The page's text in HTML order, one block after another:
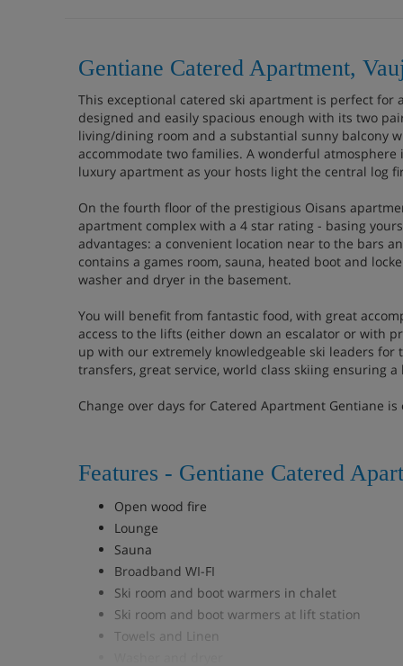
Gentiane Catered Apartment,
This exceptional catered ski apartment is perfect for
designed and easily spacious enough with its two
living/dining room and a substantial sunny balcony
accommodate two families. A wonderful
luxury apartment as your hosts light the central log
On the fourth floor of the prestigious Oisans
apartment complex with a 4 star rating - basing
advantages: a convenient location near to the bars
contains a games room, sauna, heated boot and
washer and dryer in the basement.
You will benefit from fantastic food, with great
access to the lifts (either down an escalator or with
up with our extremely knowledgeable ski leaders for
transfers, great service, world class skiing ensuring
Change over days for Catered Apartment Gentiane is
Features - Gentiane Catered
Open wood fire
Lounge
Sauna
Broadband WI-FI
Ski room and boot warmers in chalet
Ski room and boot warmers at lift station
Towels and Linen